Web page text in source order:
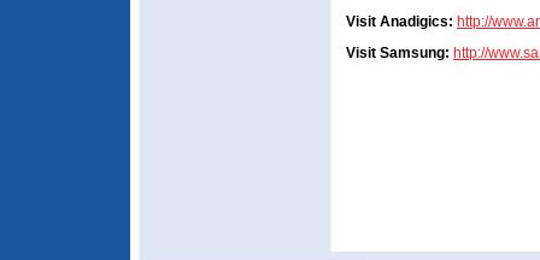
Visit Anadigics: http://
Visit Samsung: http://